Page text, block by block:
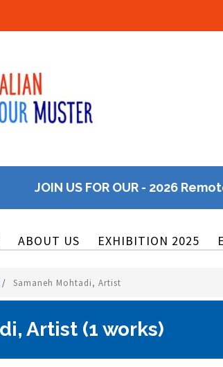
JOIN US FOR OUR - 2026
ABOUT US EXHIBITION 2025
/ Samaneh Mohtadi, Artist
Artist (1 works)